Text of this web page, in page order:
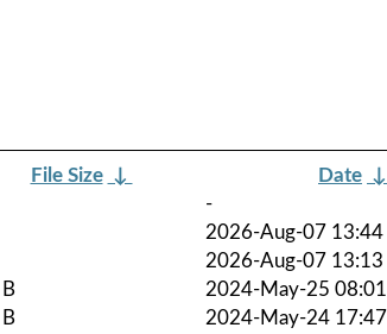
File Size ↓ Date ↓
-
2026-Aug-07 13:44
2026-Aug-07 13:13
2024-May-25 08:01
2024-May-24 17:47